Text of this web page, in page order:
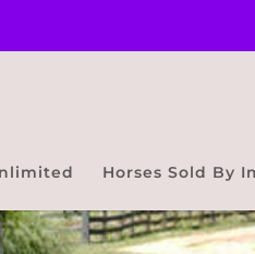
Horses Sold By